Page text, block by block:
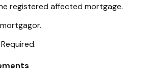
registered affected mortgage.
Required.